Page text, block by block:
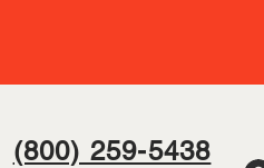
(800) 259-5438